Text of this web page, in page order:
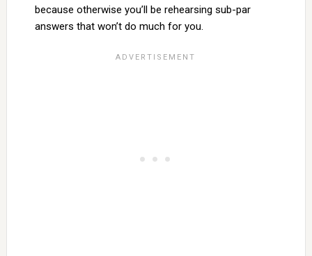
because otherwise you’ll be rehearsing sub-par
answers that won’t do much for you.